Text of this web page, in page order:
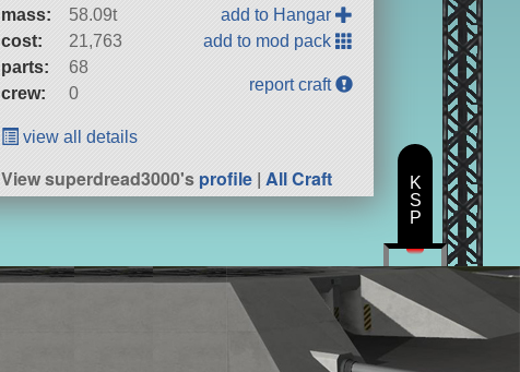
mass:
58.09t
cost:
21,763
parts:
68
crew:
0
add to Hangar
add to mod pack
report craft
view all details
View superdread3000'sprofile |All Craft
K
S
P